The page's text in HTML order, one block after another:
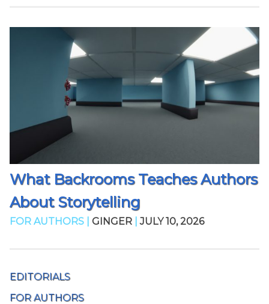
What Backrooms Teaches Authors
About Storytelling
FOR AUTHORS | GINGER JULY 10, 2026
EDITORIALS
FOR AUTHORS